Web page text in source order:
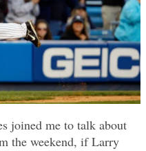
joined me to talk about
the weekend, if Larry